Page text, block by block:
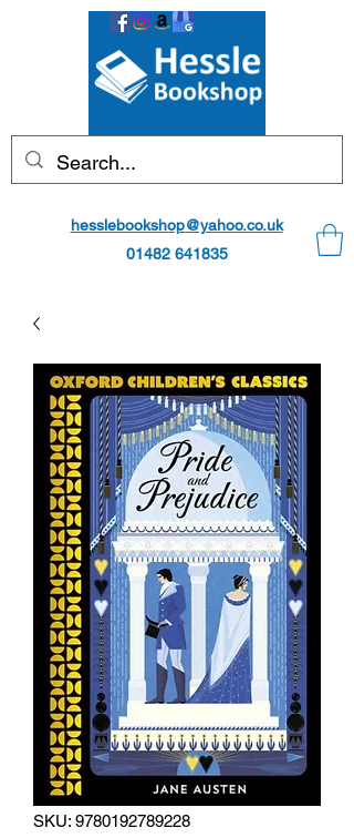
hesslebookshop@yahoo.co.uk
01482 641835
SKU: 9780192789228